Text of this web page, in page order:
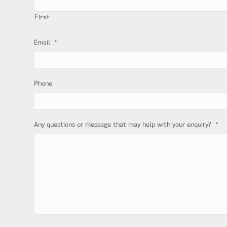
First
Email *
Phone
Any questions or message that may help with your enquiry? *